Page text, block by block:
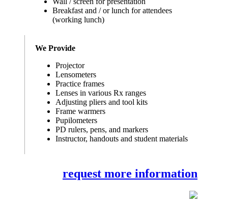
Breakfast and / or lunch for attendees
(working lunch)
We Provide
Projector
Lensometers
Practice frames
Lenses in various Rx ranges
Adjusting pliers and tool kits
Frame warmers
Pupilometers
PD rulers, pens, and markers
Instructor, handouts and student materials
request more information